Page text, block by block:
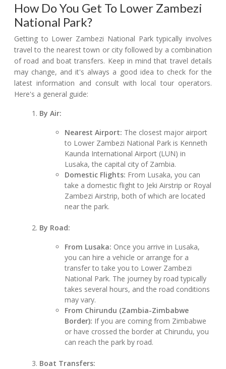
How Do You Get To Lower Zambezi
National Park?
Getting to Lower Zambezi National Park typically involves
travel to the nearest town or city followed by a combination
of road and boat transfers. Keep in mind that travel details
may change, and it's always a good idea to check for the
latest information and consult with local tour operators.
Here's a general guide:
By Air:
Nearest Airport: The closest major airport
to Lower Zambezi National Park is Kenneth
Kaunda International Airport (LUN) in
Lusaka, the capital city of Zambia.
Domestic Flights: From Lusaka, you can
take a domestic flight to Jeki Airstrip or Royal
Zambezi Airstrip, both of which are located
near the park.
By Road:
From Lusaka: Once you arrive in Lusaka,
you can hire a vehicle or arrange for a
transfer to take you to Lower Zambezi
National Park. The journey by road typically
takes several hours, and the road conditions
may vary.
From Chirundu (Zambia-Zimbabwe
Border): If you are coming from Zimbabwe
or have crossed the border at Chirundu, you
can reach the park by road.
Boat Transfers: